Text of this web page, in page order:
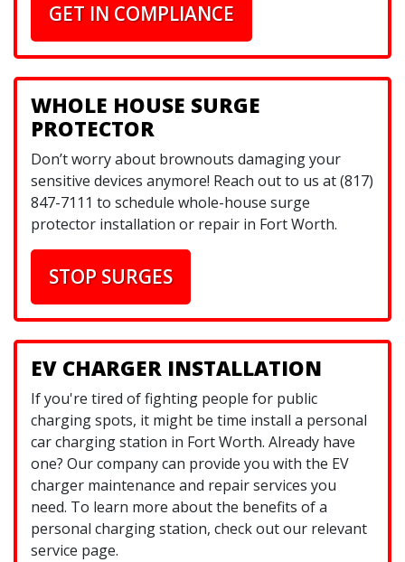
GET IN COMPLIANCE
WHOLE HOUSE SURGE
PROTECTOR
Don’t worry about brownouts damaging your
sensitive devices anymore! Reach out to us at (817)
847-7111 to schedule whole-house surge
protector installation or repair in Fort Worth.
STOP SURGES
EV CHARGER INSTALLATION
If you're tired of fighting people for public
charging spots, it might be time install a personal
car charging station in Fort Worth. Already have
one? Our company can provide you with the EV
charger maintenance and repair services you
need. To learn more about the benefits of a
personal charging station, check out our relevant
service page.